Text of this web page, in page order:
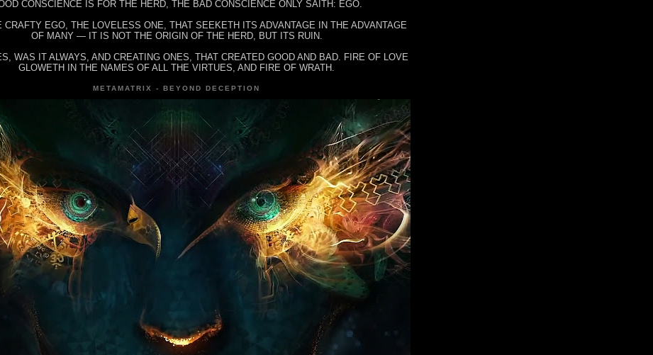
CONSCIENCE IS FOR THE HERD, THE BAD CONSCIENCE ONLY SAITH: EGO.
CRAFTY EGO, THE LOVELESS ONE, THAT SEEKETH ITS ADVANTAGE IN THE ADVANTAGE
OF MANY — IT IS NOT THE ORIGIN OF THE HERD, BUT ITS RUIN.
WAS IT ALWAYS, AND CREATING ONES, THAT CREATED GOOD AND BAD. FIRE OF LOVE
GLOWETH IN THE NAMES OF ALL THE VIRTUES, AND FIRE OF WRATH.
METAMATRIX - BEYOND DECEPTION